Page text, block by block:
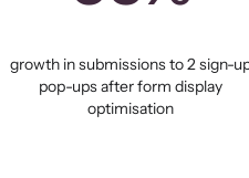
growth in submissions to 2 sign-
pop-ups after form display
optimisation